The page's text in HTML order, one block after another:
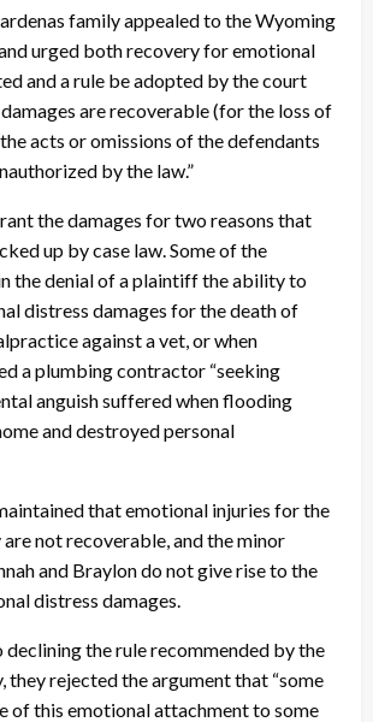
family appealed to the Wyoming
urged both recovery for emotional
and a rule be adopted by the court
are recoverable (for the loss of
acts or omissions of the defendants
by the law.”
the damages for two reasons that
up by case law. Some of the
the denial of a plaintiff the ability to
distress damages for the death of
against a vet, or when
a plumbing contractor “seeking
anguish suffered when flooding
and destroyed personal
that emotional injuries for the
not recoverable, and the minor
and Braylon do not give rise to the
distress damages.
declining the rule recommended by the
they rejected the argument that “some
of this emotional attachment to some